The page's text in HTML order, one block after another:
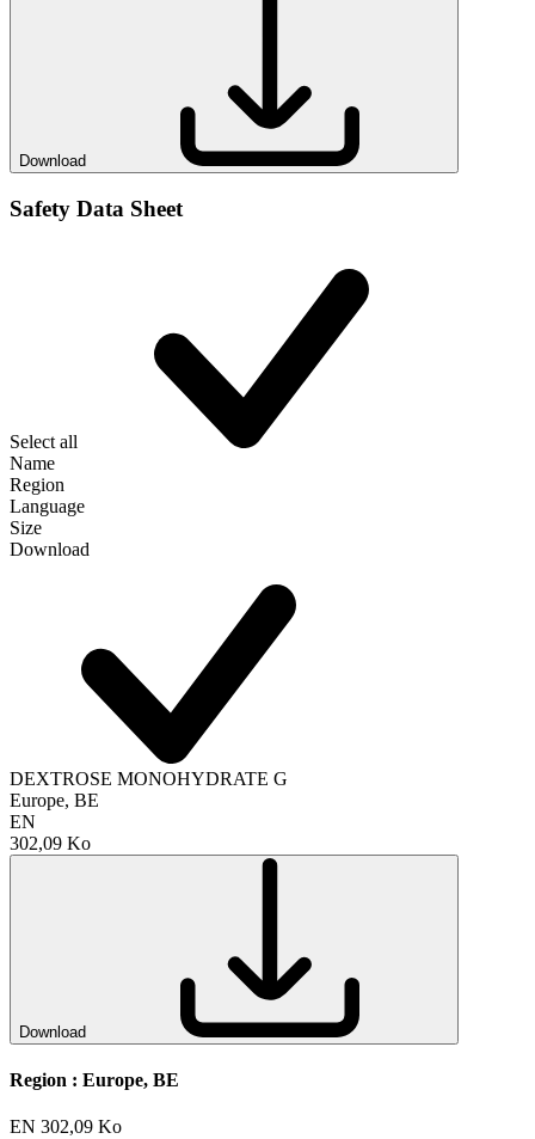
Download
Safety Data Sheet
Select all
Name
Region
Language
Size
Download
DEXTROSE MONOHYDRATE G
Europe, BE
EN
302,09 Ko
Download
Region : Europe, BE
EN 302,09 Ko